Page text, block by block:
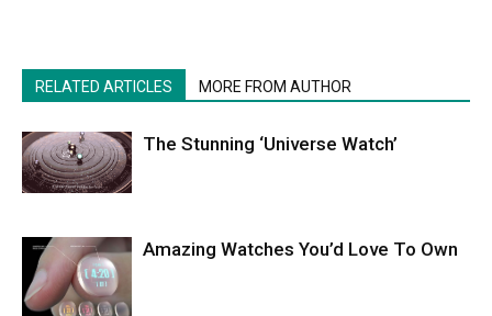
RELATED ARTICLES MORE FROM AUTHOR
The Stunning ‘Universe Watch’
Amazing Watches You’d Love To Own